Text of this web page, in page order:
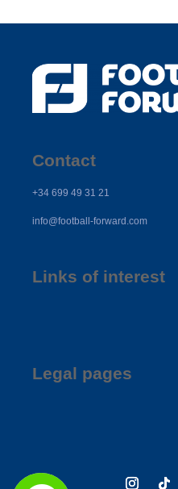
Contact
+34 699 49 31 21
info@football-forward.com
Links of interest
Legal pages